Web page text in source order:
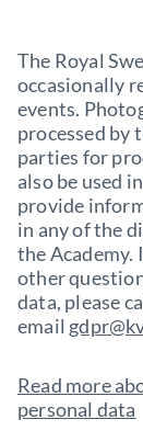
The Royal
occasionally
events.
processed by
parties for
also be used
provide
in any of the
the Academy.
other
data, please
email
Read more
personal data